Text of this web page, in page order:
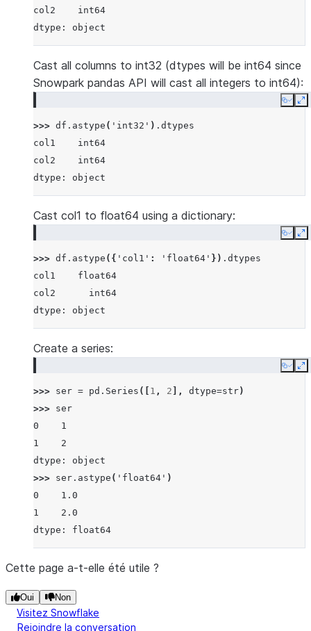
col2    int64
dtype: object
Cast all columns to int32 (dtypes will be int64 since
Snowpark pandas API will cast all integers to int64):
Copy
>>> df . astype ( 'int32' ) . dtypes
col1    int64
col2    int64
dtype: object
Cast col1 to float64 using a dictionary:
Copy
>>> df . astype ({ 'col1' : 'float64' }) . dtypes
col1    float64
col2      int64
dtype: object
Create a series:
Copy
>>> ser = pd . Series ([ 1 , 2 ], dtype=str)
>>> ser
0    1
1    2
dtype: object
>>> ser . astype ( 'float64' )
0    1.0
1    2.0
dtype: float64
Cette page a-t-elle été utile ?
Oui Non
Visitez Snowflake
Rejoindre la conversation